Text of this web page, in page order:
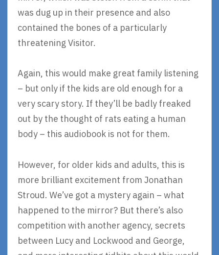
was dug up in their presence and also
contained the bones of a particularly
threatening Visitor.
Again, this would make great family listening
– but only if the kids are old enough for a
very scary story. If they’ll be badly freaked
out by the thought of rats eating a human
body – this audiobook is not for them.
However, for older kids and adults, this is
more brilliant excitement from Jonathan
Stroud. We’ve got a mystery again – what
happened to the mirror? But there’s also
competition with another agency, secrets
between Lucy and Lockwood and George,